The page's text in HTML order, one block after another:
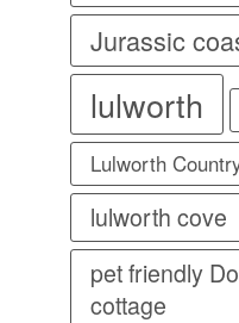
Jurassic
lulworth
Lulworth
lulworth cove
pet friendly
cottage